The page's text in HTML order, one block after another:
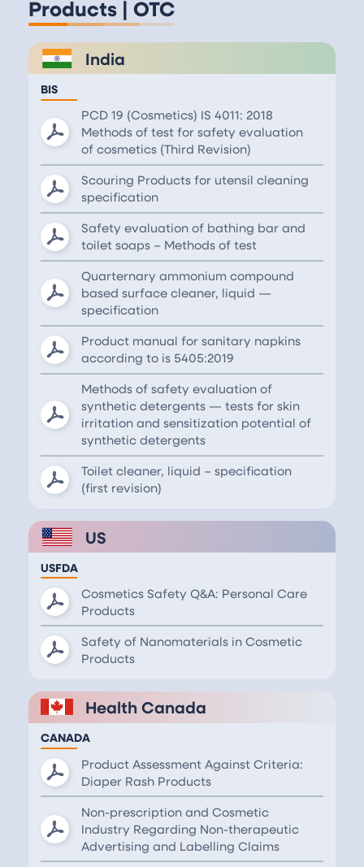
Products | OTC
India
BIS
PCD 19 (Cosmetics) IS 4011: 2018
Methods of test for safety evaluation
of cosmetics (Third Revision)
Scouring Products for utensil cleaning
specification
Safety evaluation of bathing bar and
toilet soaps – Methods of test
Quarternary ammonium compound
based surface cleaner, liquid —
specification
Product manual for sanitary napkins
according to is 5405:2019
Methods of safety evaluation of
synthetic detergents — tests for skin
irritation and sensitization potential of
synthetic detergents
Toilet cleaner, liquid – specification
(first revision)
US
USFDA
Cosmetics Safety Q&A: Personal Care
Products
Safety of Nanomaterials in Cosmetic
Products
Health Canada
CANADA
Product Assessment Against Criteria:
Diaper Rash Products
Non-prescription and Cosmetic
Industry Regarding Non-therapeutic
Advertising and Labelling Claims